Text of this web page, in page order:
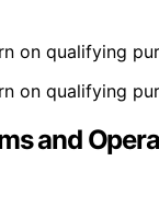
on qualifying
on qualifying
and